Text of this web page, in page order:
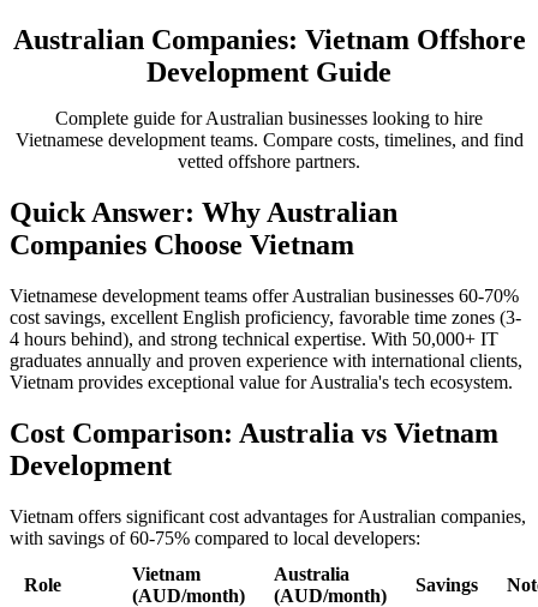
Australian Companies: Vietnam Offshore
Development Guide
Complete guide for Australian businesses looking to hire
Vietnamese development teams. Compare costs, timelines, and find
vetted offshore partners.
Quick Answer: Why Australian
Companies Choose Vietnam
Vietnamese development teams offer Australian businesses 60-70%
cost savings, excellent English proficiency, favorable time zones (3-
4 hours behind), and strong technical expertise. With 50,000+ IT
graduates annually and proven experience with international clients,
Vietnam provides exceptional value for Australia's tech ecosystem.
Cost Comparison: Australia vs Vietnam
Development
Vietnam offers significant cost advantages for Australian companies,
with savings of 60-75% compared to local developers:
Role
Vietnam
(AUD/month)
Australia
(AUD/month)
Savings